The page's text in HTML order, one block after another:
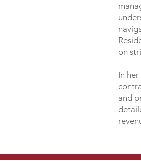
on
In
and